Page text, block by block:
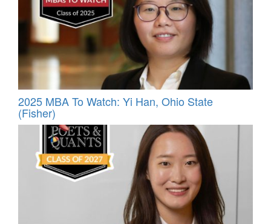
2025 MBA To Watch: Yi Han, Ohio State
(Fisher)